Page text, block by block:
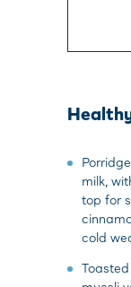
milk,
top for
cold